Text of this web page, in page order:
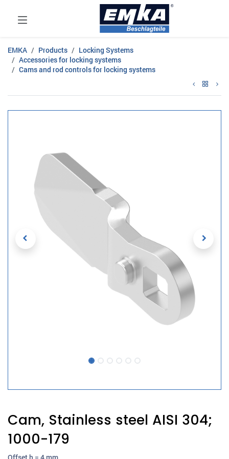
EMKA Products
Locking Systems
Accessories for locking systems
Cams and rod controls for locking systems
Cam, Stainless steel AISI 304;
1000-179